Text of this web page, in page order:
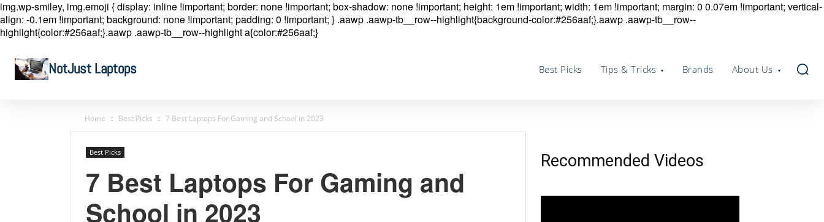
img.wp-smiley, img.emoji { display: inline !important; border: none !important; box-shadow: none !important; height: 1em !important; width: 1em !important; margin: 0 0.07em !important; vertical-
align: -0.1em !important; background: none !important; padding: 0 !important; } .aawp .aawp-tb__row--highlight{background-color:#256aaf;}.aawp .aawp-tb__row--
highlight{color:#256aaf;}.aawp .aawp-tb__row--highlight a{color:#256aaf;}
NotJust Laptops Best Picks Tips & Tricks Brands About Us
Home Best Picks 7 Best Laptops For Gaming and School in 2023
Best Picks
7 Best Laptops For Gaming and
School in 2023
Recommended Videos